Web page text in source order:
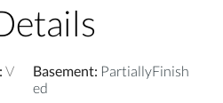
: V
Basement: PartiallyFinish
ed